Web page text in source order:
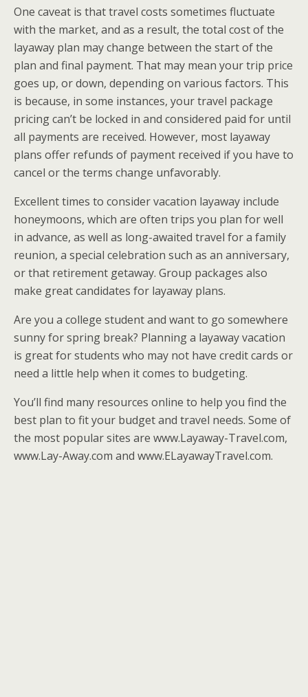
One caveat is that travel costs sometimes fluctuate
with the market, and as a result, the total cost of the
layaway plan may change between the start of the
plan and final payment. That may mean your trip price
goes up, or down, depending on various factors. This
is because, in some instances, your travel package
pricing can’t be locked in and considered paid for until
all payments are received. However, most layaway
plans offer refunds of payment received if you have to
cancel or the terms change unfavorably.
Excellent times to consider vacation layaway include
honeymoons, which are often trips you plan for well
in advance, as well as long-awaited travel for a family
reunion, a special celebration such as an anniversary,
or that retirement getaway. Group packages also
make great candidates for layaway plans.
Are you a college student and want to go somewhere
sunny for spring break? Planning a layaway vacation
is great for students who may not have credit cards or
need a little help when it comes to budgeting.
You’ll find many resources online to help you find the
best plan to fit your budget and travel needs. Some of
the most popular sites are www.Layaway-Travel.com,
www.Lay-Away.com and www.ELayawayTravel.com.